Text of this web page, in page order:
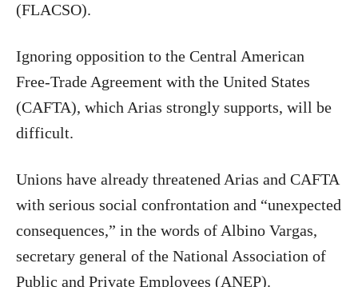
(FLACSO).
Ignoring opposition to the Central American
Free-Trade Agreement with the United States
(CAFTA), which Arias strongly supports, will be
difficult.
Unions have already threatened Arias and CAFTA
with serious social confrontation and “unexpected
consequences,” in the words of Albino Vargas,
secretary general of the National Association of
Public and Private Employees (ANEP).